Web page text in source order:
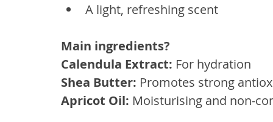
A light, refreshing scent
Main ingredients?
Calendula Extract: For hydration
Shea Butter: Promotes strong
Apricot Oil: Moisturising and non-